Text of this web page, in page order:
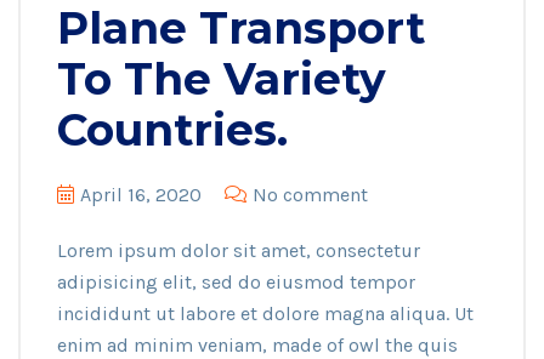
Plane Transport
To The Variety
Countries.
April 16, 2020 No comment
Lorem ipsum dolor sit amet, consectetur
adipisicing elit, sed do eiusmod tempor
incididunt ut labore et dolore magna aliqua. Ut
enim ad minim veniam, made of owl the quis